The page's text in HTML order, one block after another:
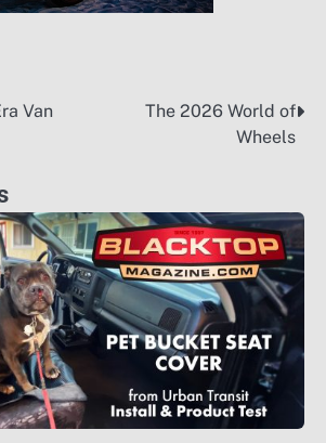
Van
The 2026 World of
Wheels